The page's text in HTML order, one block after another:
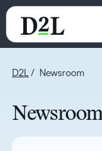
D2L Newsroom